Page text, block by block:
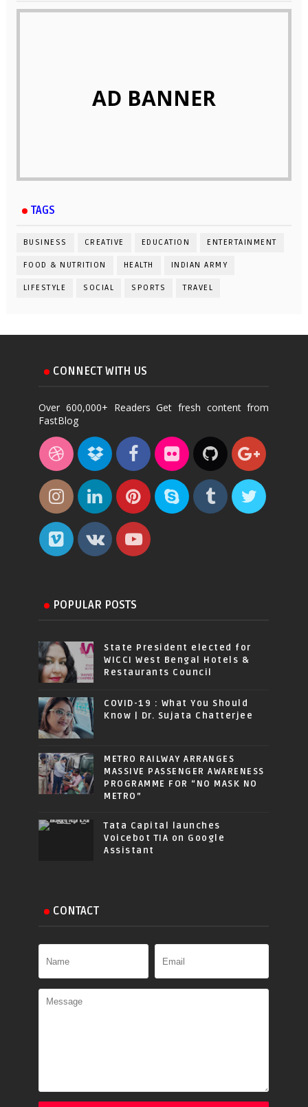
AD BANNER
TAGS
BUSINESS CREATIVE EDUCATION ENTERTAINMENT
FOOD & NUTRITION HEALTH INDIAN ARMY
LIFESTYLE SOCIAL SPORTS TRAVEL
CONNECT WITH US
Over 600,000+ Readers Get fresh content from
FastBlog
POPULAR POSTS
State President elected for
WICCI West Bengal Hotels &
Restaurants Council
COVID-19 : What You Should
Know | Dr. Sujata Chatterjee
METRO RAILWAY ARRANGES
MASSIVE PASSENGER AWARENESS
PROGRAMME FOR “NO MASK NO
METRO”
Tata Capital launches
Voicebot TIA on Google
Assistant
CONTACT